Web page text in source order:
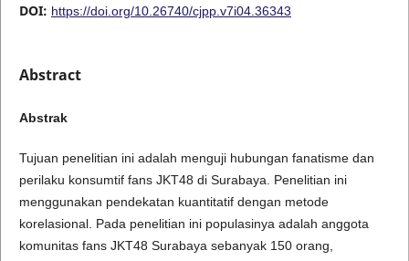
DOI: https://doi.org/10.26740/cjpp.v7i04.36343
Abstract
Abstrak
Tujuan penelitian ini adalah menguji hubungan fanatisme dan
perilaku konsumtif fans JKT48 di Surabaya. Penelitian ini
menggunakan pendekatan kuantitatif dengan metode
korelasional. Pada penelitian ini populasinya adalah anggota
komunitas fans JKT48 Surabaya sebanyak 150 orang,